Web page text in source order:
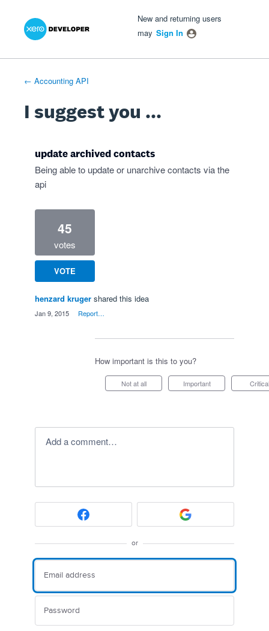
Skip
New and returning users
may Sign In
← Accounting API
I suggest you ...
update archived contacts
Being able to update or unarchive contacts via the
api
45
votes
VOTE
henzard kruger shared this idea
Jan 9, 2015 Report…
How important is this to you?
Not at all Important Critical
Add a comment…
or